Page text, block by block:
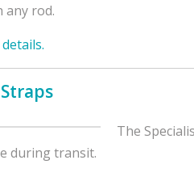
any rod.
The
during transit.